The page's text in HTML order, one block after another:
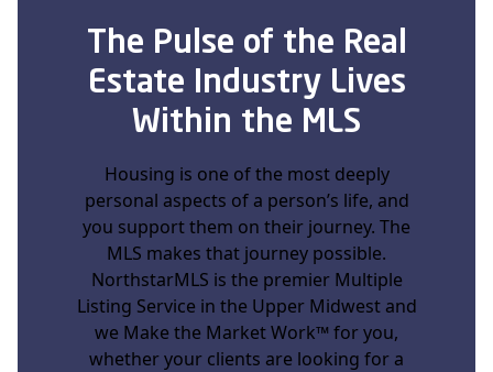
The Pulse of the Real
Estate Industry Lives
Within the MLS
Housing is one of the most deeply
personal aspects of a person’s life, and
you support them on their journey. The
MLS makes that journey possible.
NorthstarMLS is the premier Multiple
Listing Service in the Upper Midwest and
we Make the Market Work™ for you,
whether your clients are looking for a